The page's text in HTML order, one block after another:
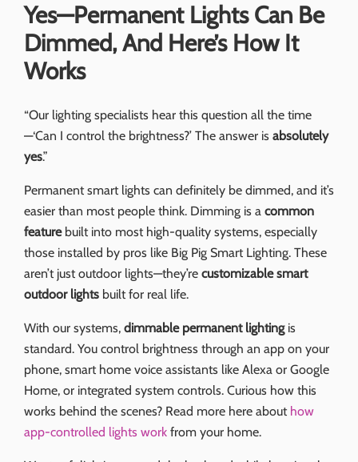
Yes—Permanent Lights Can Be
Dimmed, And Here’s How It
Works
“Our lighting specialists hear this question all the time
—‘Can I control the brightness?’ The answer is absolutely
yes.”
Permanent smart lights can definitely be dimmed, and it’s
easier than most people think. Dimming is a common
featurebuilt into most high-quality systems, especially
those installed by pros like Big Pig Smart Lighting. These
aren’t just outdoor lights—they’re customizable smart
outdoor lightsbuilt for real life.
With our systems, dimmable permanent lightingis
standard. You control brightness through an app on your
phone, smart home voice assistants like Alexa or Google
Home, or integrated system controls. Curious how this
works behind the scenes? Read more here about how
app-controlled lights workfrom your home.